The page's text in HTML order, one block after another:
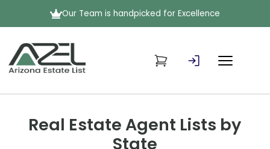
Our Team is handpicked for Excellence
Real Estate Agent Lists by
State